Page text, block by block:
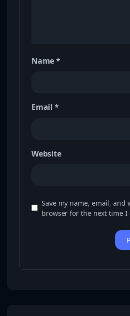
Name*
Email *
Website
Save my name, email, and
browser for the next time I